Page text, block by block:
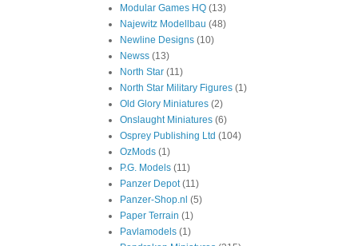
Modular Games HQ (13)
Najewitz Modellbau (48)
Newline Designs (10)
Newss (13)
North Star (11)
North Star Military Figures (1)
Old Glory Miniatures (2)
Onslaught Miniatures (6)
Osprey Publishing Ltd (104)
OzMods (1)
P.G. Models (11)
Panzer Depot (11)
Panzer-Shop.nl (5)
Paper Terrain (1)
Pavlamodels (1)